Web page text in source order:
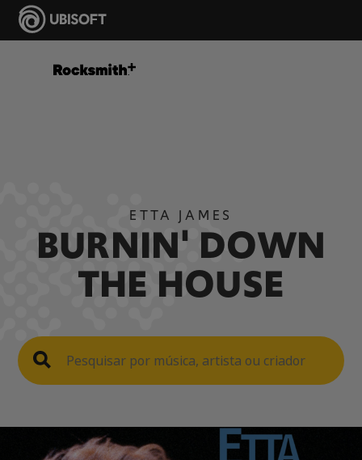
ETTA JAMES
BURNIN' DOWN
THE HOUSE